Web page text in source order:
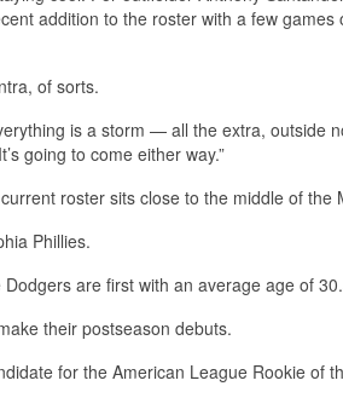
addition to the roster with a few games
of sorts.
is a storm — all the extra, outside
going to come either way.”
current roster sits close to the middle of the
Phillies.
are first with an average age of
their postseason debuts.
for the American League Rookie of